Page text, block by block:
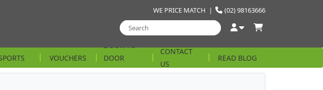
(02) 98163666
WE PRICE MATCH |
VOUCHERS
DOOR
STRING
CONTACT
US
READ BLOG